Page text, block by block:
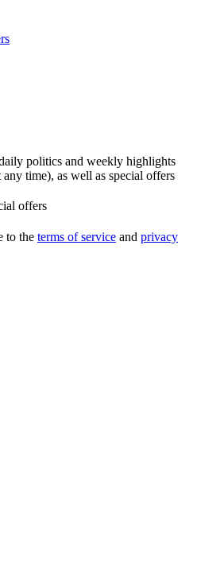
politics and weekly highlights
time), as well as special offers
offers
to the terms of service and privacy